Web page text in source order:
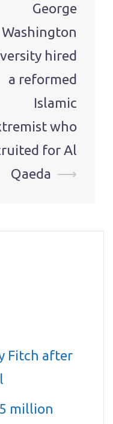
George
Washington
hired
a reformed
Islamic
who
for Al
Qaeda ⟶
Fitch after
million